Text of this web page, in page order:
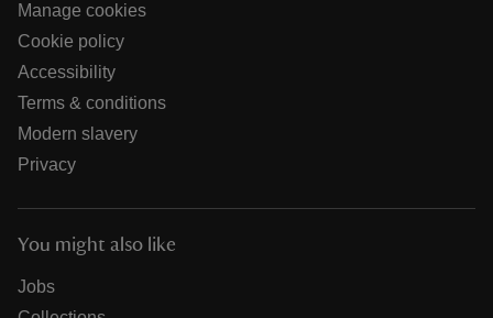
Manage cookies
Cookie policy
Accessibility
Terms & conditions
Modern slavery
Privacy
You might also like
Jobs